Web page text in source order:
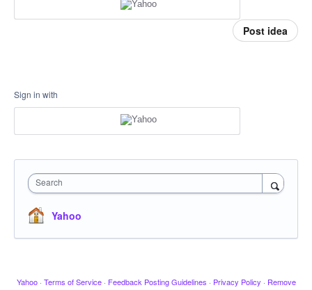
Post idea
Sign in with
Search
Yahoo
Yahoo · Terms of Service · Feedback Posting Guidelines · Privacy Policy · Remove